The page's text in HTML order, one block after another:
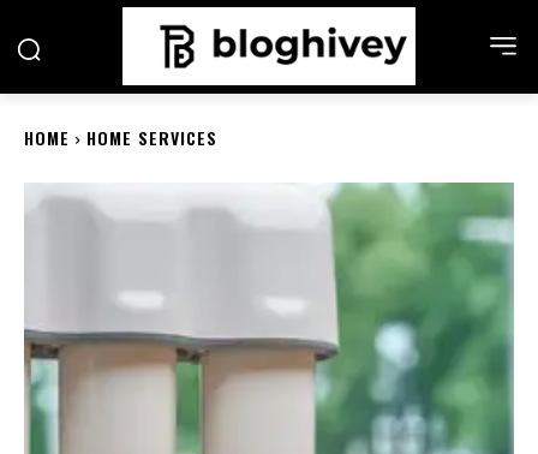
HOME HOME SERVICES